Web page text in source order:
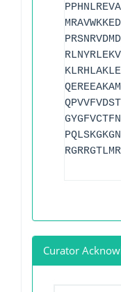
Curator